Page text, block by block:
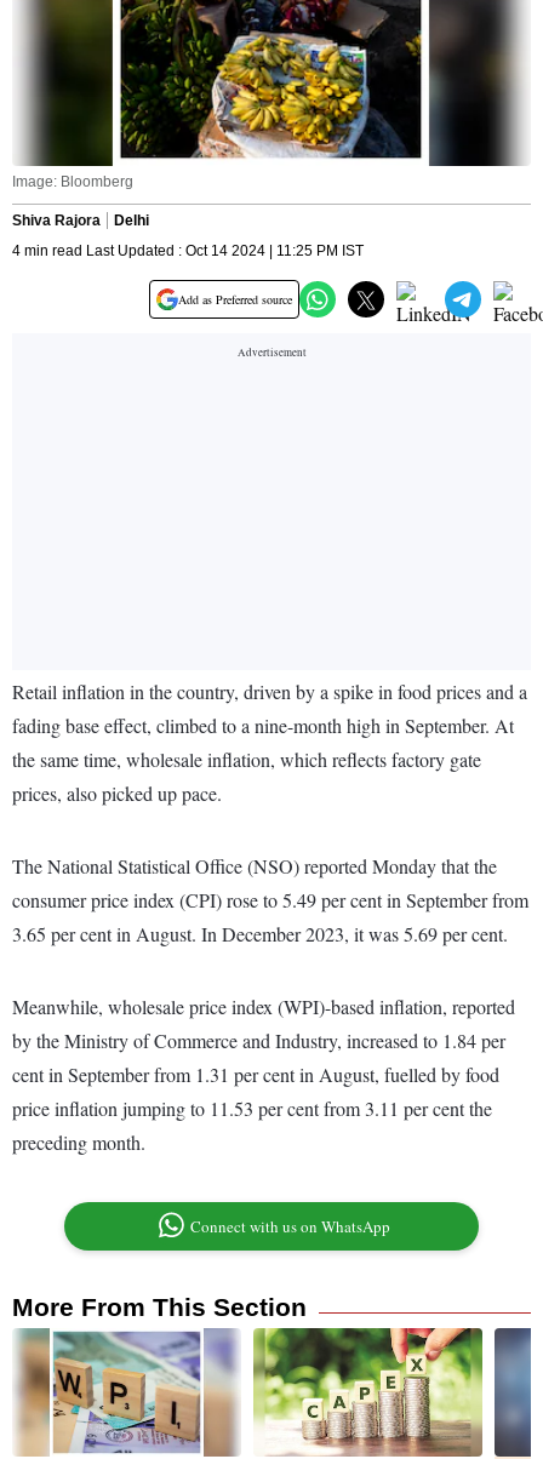
Image: Bloomberg
Shiva Rajora
Delhi
4 min read Last Updated : Oct 14 2024 | 11:25 PM IST
Add as Preferred source
Retail inflation in the country, driven by a spike in food prices and a
fading base effect, climbed to a nine-month high in September. At
the same time, wholesale inflation, which reflects factory gate
prices, also picked up pace.
The National Statistical Office (NSO) reported Monday that the
consumer price index (CPI) rose to 5.49 per cent in September from
3.65 per cent in August. In December 2023, it was 5.69 per cent.
Meanwhile, wholesale price index (WPI)-based inflation, reported
by the Ministry of Commerce and Industry, increased to 1.84 per
cent in September from 1.31 per cent in August, fuelled by food
price inflation jumping to 11.53 per cent from 3.11 per cent the
preceding month.
Connect with us on WhatsApp
More From This Section